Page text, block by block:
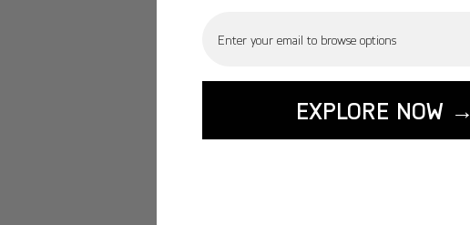
EXPLORE NOW →